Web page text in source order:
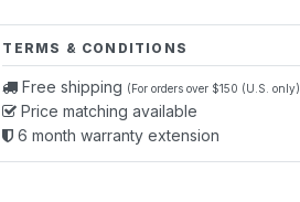
TERMS & CONDITIONS
Free shipping (For orders over $150 (U.S. only)
Price matching available
6 month warranty extension